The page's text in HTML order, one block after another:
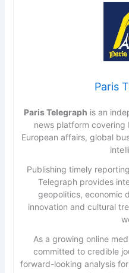
Paris
Paris Telegraph is an
news platform covering
European affairs, global
Publishing timely
Telegraph provides
geopolitics, economic
innovation and cultural
As a growing online
committed to credible
forward-looking analysis